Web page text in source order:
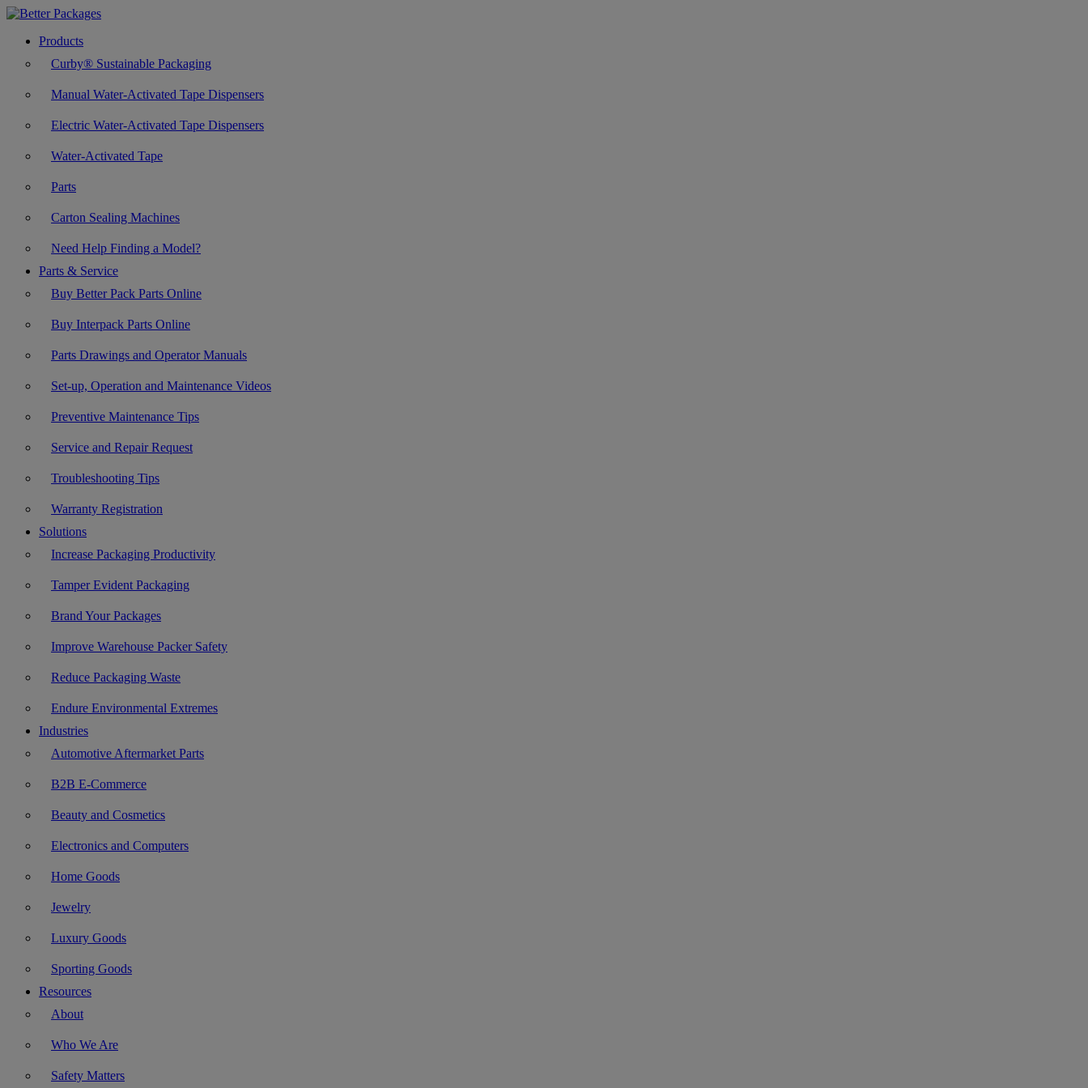
Products
Curby® Sustainable Packaging
Manual Water-Activated Tape Dispensers
Electric Water-Activated Tape Dispensers
Water-Activated Tape
Parts
Carton Sealing Machines
Need Help Finding a Model?
Parts & Service
Buy Better Pack Parts Online
Buy Interpack Parts Online
Parts Drawings and Operator Manuals
Set-up, Operation and Maintenance Videos
Preventive Maintenance Tips
Service and Repair Request
Troubleshooting Tips
Warranty Registration
Solutions
Increase Packaging Productivity
Tamper Evident Packaging
Brand Your Packages
Improve Warehouse Packer Safety
Reduce Packaging Waste
Endure Environmental Extremes
Industries
Automotive Aftermarket Parts
B2B E-Commerce
Beauty and Cosmetics
Electronics and Computers
Home Goods
Jewelry
Luxury Goods
Sporting Goods
Resources
About
Who We Are
Safety Matters